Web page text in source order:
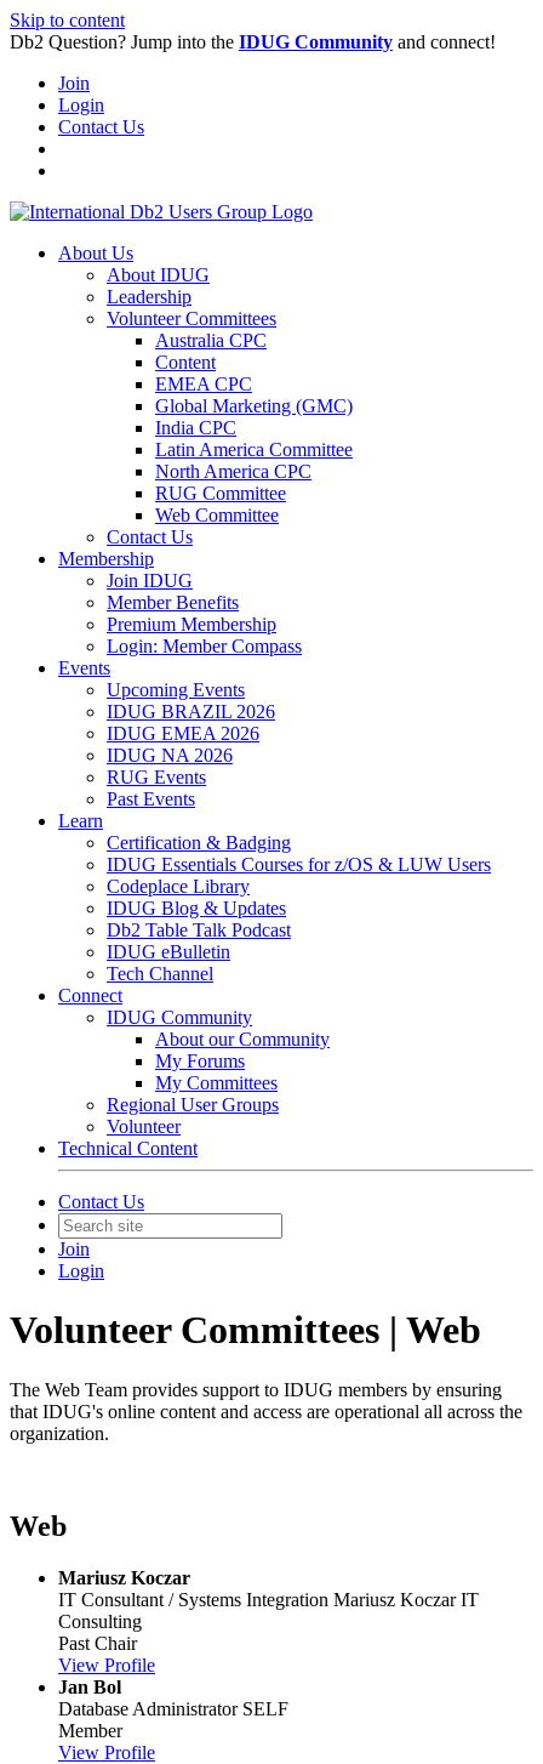
Skip to content
Db2 Question? Jump into the IDUG Community and connect!
Join
Login
Contact Us
About Us
About IDUG
Leadership
Volunteer Committees
Australia CPC
Content
EMEA CPC
Global Marketing (GMC)
India CPC
Latin America Committee
North America CPC
RUG Committee
Web Committee
Contact Us
Membership
Join IDUG
Member Benefits
Premium Membership
Login: Member Compass
Events
Upcoming Events
IDUG BRAZIL 2026
IDUG EMEA 2026
IDUG NA 2026
RUG Events
Past Events
Learn
Certification & Badging
IDUG Essentials Courses for z/OS & LUW Users
Codeplace Library
IDUG Blog & Updates
Db2 Table Talk Podcast
IDUG eBulletin
Tech Channel
Connect
IDUG Community
About our Community
My Forums
My Committees
Regional User Groups
Volunteer
Technical Content
Contact Us
Join
Login
Volunteer Committees | Web
The Web Team provides support to IDUG members by ensuring
that IDUG's online content and access are operational all across the
organization.
Web
Mariusz Koczar
IT Consultant / Systems Integration Mariusz Koczar IT
Consulting
Past Chair
View Profile
Jan Bol
Database Administrator SELF
Member
View Profile